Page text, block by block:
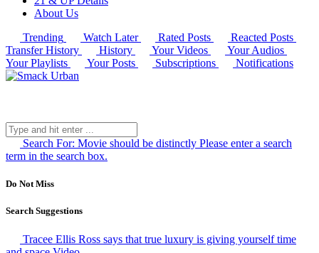
About Us
Trending
Watch Later Rated Posts
Reacted Posts
Transfer History
History Your Videos
Your Audios
Your Playlists
Your Posts Subscriptions Notifications
Search For: Movie should be distinctly Please enter a search
term in the search box.
Do Not Miss
Search Suggestions
Tracee Ellis Ross says that true luxury is giving yourself time